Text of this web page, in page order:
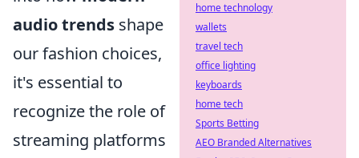
audio trends shape
our fashion choices,
it's essential to
recognize the role of
streaming platforms
home technology
wallets
travel tech
office lighting
keyboards
home tech
Sports Betting
AEO Branded Alternatives